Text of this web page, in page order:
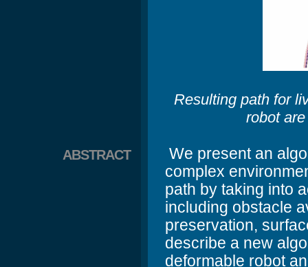
Resulting path for
robot
ABSTRACT
We present an
complex
path by taking into
including obstacle
preservation,
describe a new
deformable robot